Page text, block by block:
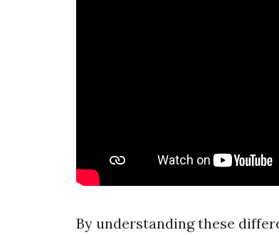
By understanding these